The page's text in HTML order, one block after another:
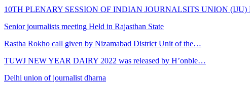
10TH PLENARY SESSION OF INDIAN JOURNALSITS UNION
Senior journalists meeting Held in Rajasthan State
Rastha Rokho call given by Nizamabad District Unit of the…
TUWJ NEW YEAR DAIRY 2022 was released by H’onble…
Delhi union of journalist dharna